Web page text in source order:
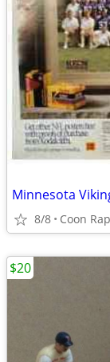
Minnesota
8/8 Coon
$20